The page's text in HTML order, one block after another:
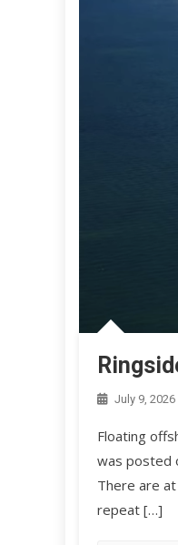
July 9, 2026
Floating
was posted
There are
repeat […]